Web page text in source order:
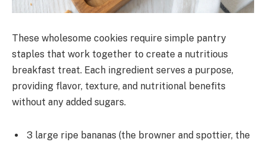
These wholesome cookies require simple pantry
staples that work together to create a nutritious
breakfast treat. Each ingredient serves a purpose,
providing flavor, texture, and nutritional benefits
without any added sugars.
3 large ripe bananas (the browner and spottier, the